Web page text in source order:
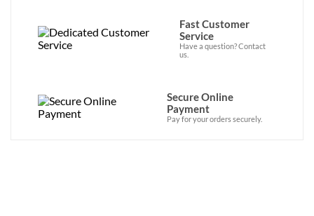
Fast Customer
Service
Have a question? Contact
us.
Secure Online
Payment
Pay for your orders securely.